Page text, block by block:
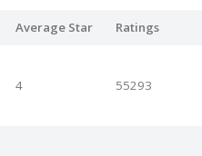
Average Star Ratings
4 55293